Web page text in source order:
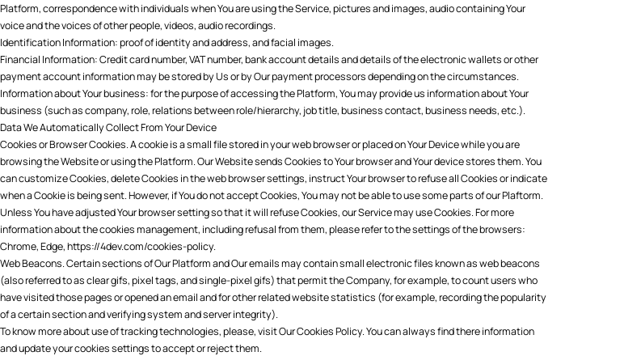
Platform, correspondence with individuals when You are using the Service, pictures and images, audio containing Your
voice and the voices of other people, videos, audio recordings.
Identification Information: proof of identity and address, and facial images.
Financial Information: Credit card number, VAT number, bank account details and details of the electronic wallets or other
payment account information may be stored by Us or by Our payment processors depending on the circumstances.
Information about Your business: for the purpose of accessing the Platform, You may provide us information about Your
business (such as company, role, relations between role/hierarchy, job title, business contact, business needs, etc.).
Data We Automatically Collect From Your Device
Cookies or Browser Cookies. A cookie is a small file stored in your web browser or placed on Your Device while you are
browsing the Website or using the Platform. Our Website sends Cookies to Your browser and Your device stores them. You
can customize Cookies, delete Cookies in the web browser settings, instruct Your browser to refuse all Cookies or indicate
when a Cookie is being sent. However, if You do not accept Cookies, You may not be able to use some parts of our Plaftorm.
Unless You have adjusted Your browser setting so that it will refuse Cookies, our Service may use Cookies. For more
information about the cookies management, including refusal from them, please refer to the settings of the browsers:
Chrome,Edge,https://4dev.com/cookies-policy.
Web Beacons. Certain sections of Our Platform and Our emails may contain small electronic files known as web beacons
(also referred to as clear gifs, pixel tags, and single-pixel gifs) that permit the Company, for example, to count users who
have visited those pages or opened an email and for other related website statistics (for example, recording the popularity
of a certain section and verifying system and server integrity).
To know more about use of tracking technologies, please, visit OurCookies Policy. You can always find there information
and update your cookies settings to accept or reject them.